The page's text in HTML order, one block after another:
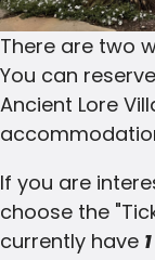
There are two
You can
Ancient Lore
If you are
choose the
currently have